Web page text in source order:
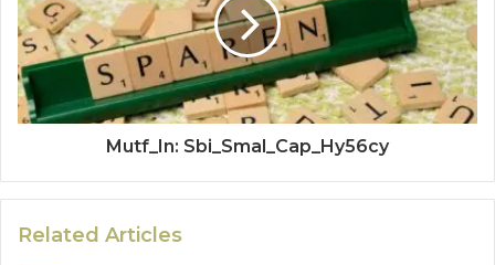
Mutf_In: Sbi_Smal_Cap_Hy56cy
Related Articles